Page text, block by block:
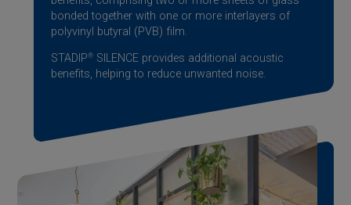
bonded together with one or more interlayers of
polyvinyl butyral (PVB) film.
STADIP®SILENCE provides additional acoustic
benefits, helping to reduce unwanted noise.